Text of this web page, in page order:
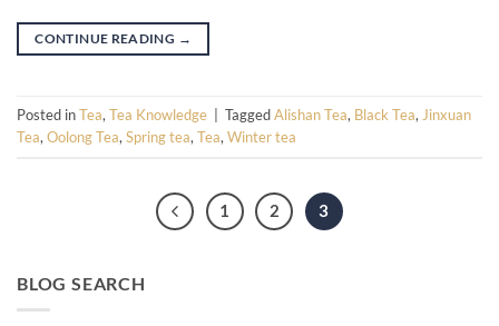
CONTINUE READING →
Posted inTea,Tea Knowledge TaggedAlishan Tea, Black Tea,Jinxuan
Tea,Oolong Tea,Spring tea,Tea,Winter tea
1 2 3
BLOG SEARCH